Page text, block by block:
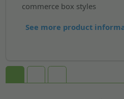
commerce box styles
See more product